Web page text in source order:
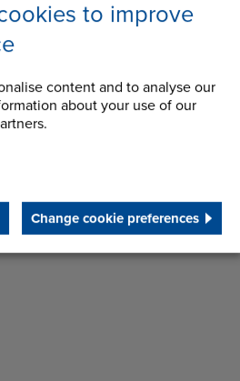
to improve
content and to analyse our
about your use of our
Change cookie preferences